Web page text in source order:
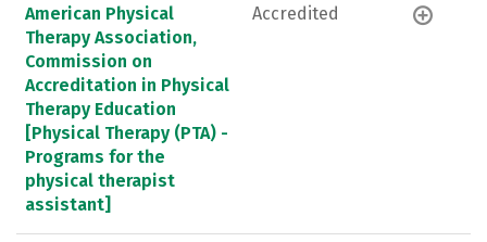
American Physical
Therapy Association,
Commission on
Accreditation in Physical
Therapy Education
[Physical Therapy (PTA) -
Programs for the
physical therapist
assistant]
Accredited